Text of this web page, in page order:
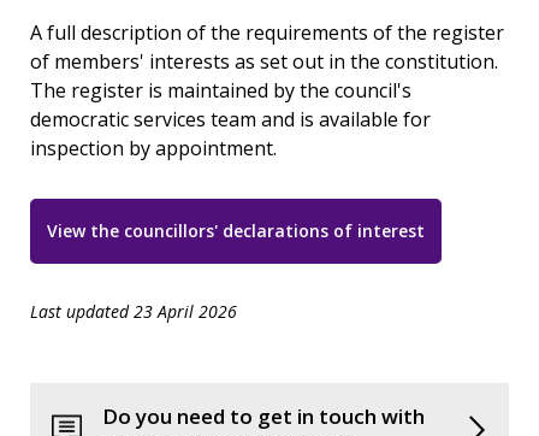
A full description of the requirements of the register
of members' interests as set out in the constitution.
The register is maintained by the council's
democratic services team and is available for
inspection by appointment.
View the councillors' declarations of interest
Last updated 23 April 2026
Do you need to get in touch with